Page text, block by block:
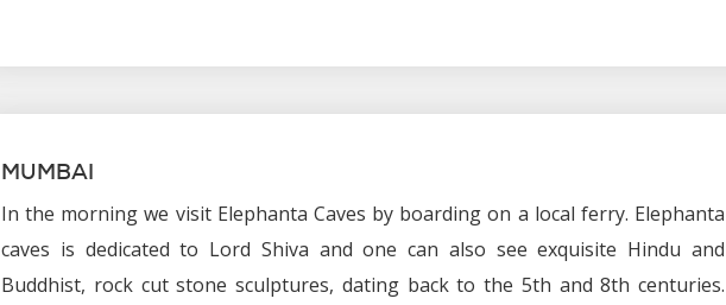
MUMBAI
In the morning we visit Elephanta Caves by boarding on a local ferry. Elephanta
caves is dedicated to Lord Shiva and one can also see exquisite Hindu and
Buddhist, rock cut stone sculptures, dating back to the 5th and 8th centuries.